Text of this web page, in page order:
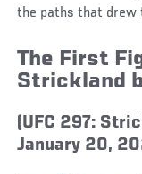
the paths that drew
The First
Strickland
(UFC 297:
January 20,